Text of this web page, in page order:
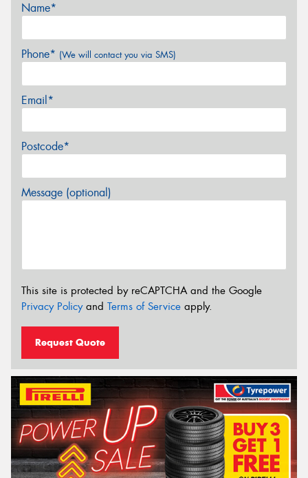
Name*
Phone* (We will contact you via SMS)
Email*
Postcode*
Message (optional)
This site is protected by reCAPTCHA and the Google
Privacy Policyand Terms of Service apply.
Request Quote